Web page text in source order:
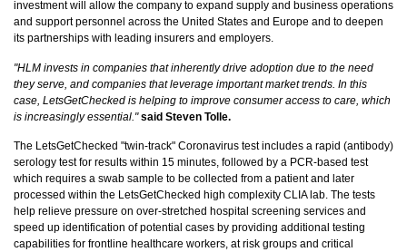
investment will allow the company to expand supply and business operations
and support personnel across the United States and Europe and to deepen
its partnerships with leading insurers and employers.
"HLM invests in companies that inherently drive adoption due to the need
they serve, and companies that leverage important market trends. In this
case, LetsGetChecked is helping to improve consumer access to care, which
is increasingly essential." said Steven Tolle.
The LetsGetChecked "twin-track" Coronavirus test includes a rapid (antibody)
serology test for results within 15 minutes, followed by a PCR-based test
which requires a swab sample to be collected from a patient and later
processed within the LetsGetChecked high complexity CLIA lab. The tests
help relieve pressure on over-stretched hospital screening services and
speed up identification of potential cases by providing additional testing
capabilities for frontline healthcare workers, at risk groups and critical